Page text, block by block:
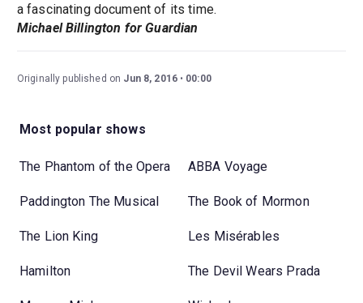
a fascinating document of its time.
Michael Billington for Guardian
Originally published on Jun 8, 2016 00:00
Most popular shows
The Phantom of the Opera ABBA Voyage
Paddington The Musical The Book of Mormon
The Lion King Les Misérables
Hamilton The Devil Wears Prada